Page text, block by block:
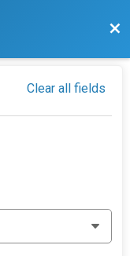
Clear all fields